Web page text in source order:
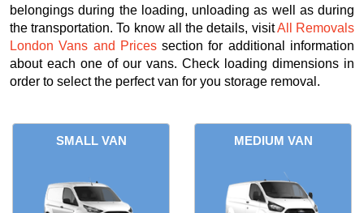
belongings during the loading, unloading as well as during
the transportation. To know all the details, visitAll Removals
London Vans and Pricessection for additional information
about each one of our vans. Check loading dimensions in
order to select the perfect van for you storage removal.
SMALL VAN MEDIUM VAN